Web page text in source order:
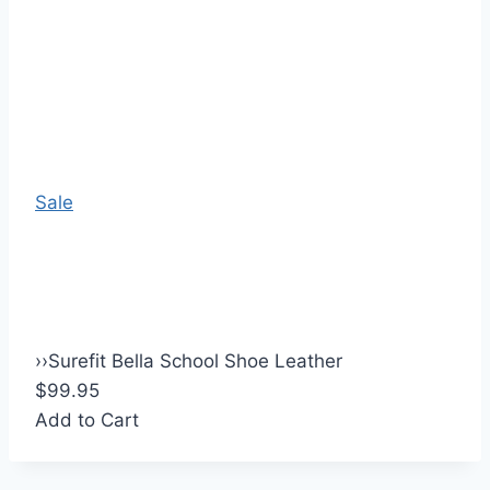
Sale
››Surefit Bella School Shoe Leather
$99.95
Add to Cart